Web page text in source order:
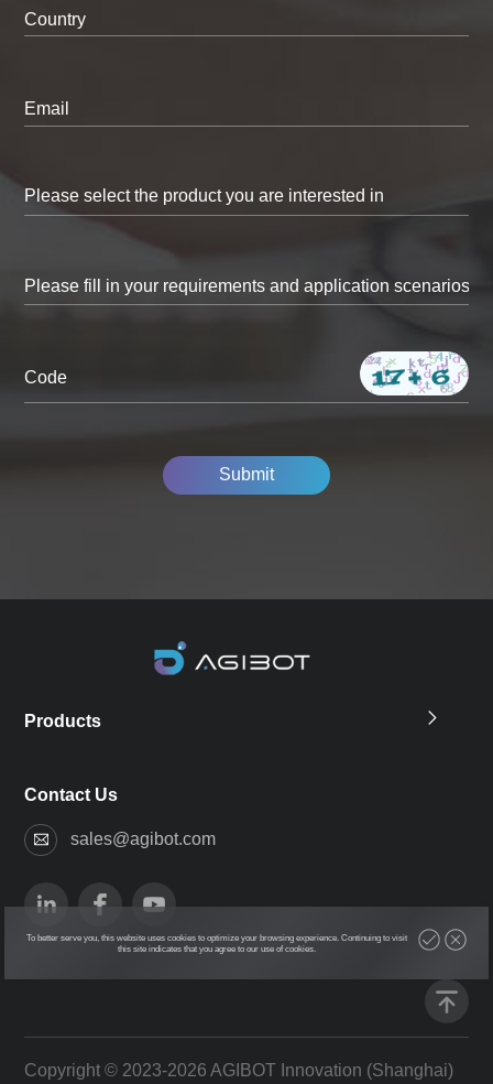
Country
Email
Code
Submit
To better serve you, this website uses cookies to optimize your browsing experience. Continuing to visit
this site indicates that you agree to our use of cookies.
Products
Contact Us
sales@agibot.com
Copyright © 2023-2026 AGIBOT Innovation (Shanghai)